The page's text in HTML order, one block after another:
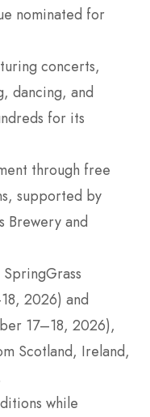
nominated for
concerts,
dancing, and
for its
through free
supported by
Brewery and
2026) and
17–18, 2026),
Scotland, Ireland,
while